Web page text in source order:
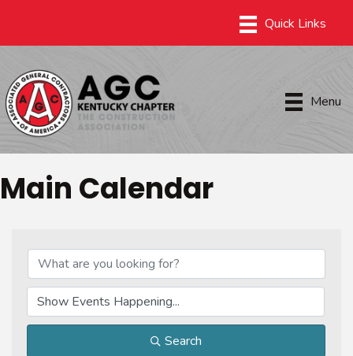
Menu
Main Calendar
Search